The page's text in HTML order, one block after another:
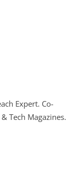
Expert. Co-
Tech Magazines.